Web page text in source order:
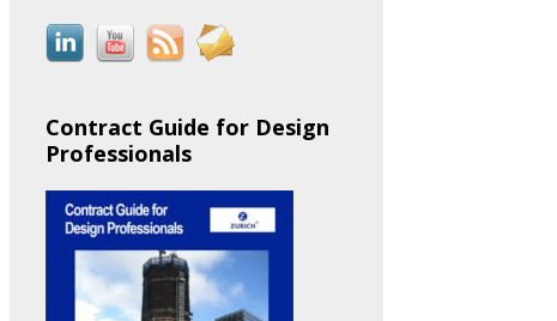
Contract Guide for Design
Professionals